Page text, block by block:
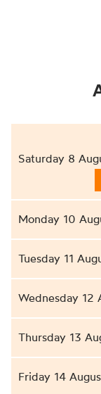
Saturday 8
Monday 10
Tuesday 11
Wednesday 12
Thursday 13
Friday 14